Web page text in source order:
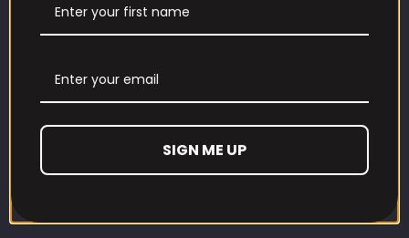
Contact Information
Contact us
SIGN ME UP